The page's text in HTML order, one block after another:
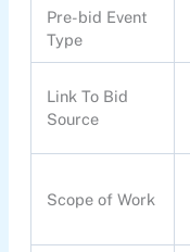
Pre-bid Event
Type
Link To Bid
Source
Scope of Work